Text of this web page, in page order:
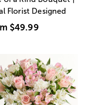
Florist Designed
$49.99